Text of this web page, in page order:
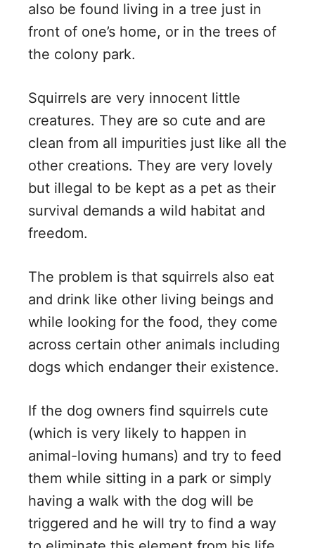
also be found living in a tree just in
front of one’s home, or in the trees of
the colony park.
Squirrels are very innocent little
creatures. They are so cute and are
clean from all impurities just like all the
other creations. They are very lovely
but illegal to be kept as a pet as their
survival demands a wild habitat and
freedom.
The problem is that squirrels also eat
and drink like other living beings and
while looking for the food, they come
across certain other animals including
dogs which endanger their existence.
If the dog owners find squirrels cute
(which is very likely to happen in
animal-loving humans) and try to feed
them while sitting in a park or simply
having a walk with the dog will be
triggered and he will try to find a way